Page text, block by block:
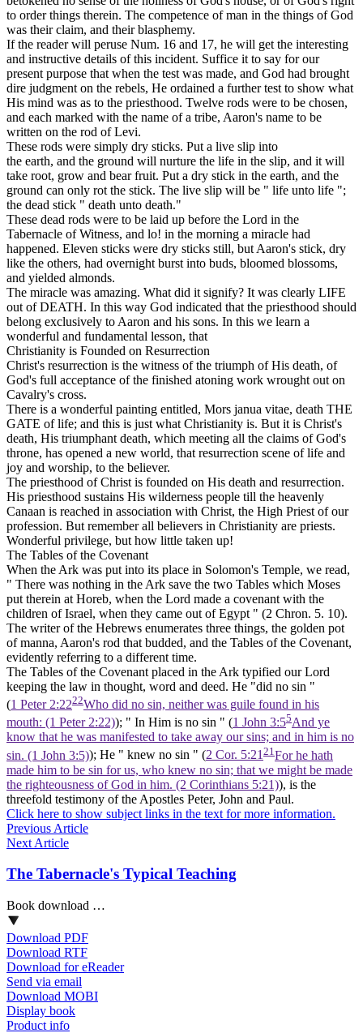
to order things therein. The competence of man in the things of God
was their claim, and theirblasphemy.
If the reader will peruse Num. 16 and 17, he will get the interesting
and instructive details of this incident. Suffice it to say for our
present purpose that when the test was made, and God had brought
dire judgment on the rebels, He ordained a further test to show what
His mind was as to the priesthood. Twelve rods were to be chosen,
and each marked with the name of a tribe, Aaron's name to be
written on the rod of Levi.
These rods were simply dry sticks. Put a live slip into
the earth, and the ground will nurture the life in the slip, and it will
take root, grow and bear fruit. Put a dry stick in the earth, and the
ground can only rot the stick. The live slip will be " life unto life ";
the dead stick " death unto death."
These dead rods were to be laid up before the Lord in the
Tabernacle of Witness, and lo! in the morning a miracle had
happened. Eleven sticks were dry sticks still, but Aaron's stick, dry
like the others, had overnight burst into buds, bloomed blossoms,
and yielded almonds.
The miracle was amazing. What did it signify? It was clearly LIFE
out ofDEATH. In this way God indicated that the priesthood should
belong exclusively to Aaron and his sons. In this we learn a
wonderful and fundamental lesson, that
Christianity is Founded on Resurrection
Christ's resurrection is the witness of the triumph of His death, of
God's full acceptance of the finished atoning work wrought out on
Cavalry's cross.
There is a wonderful painting entitled, Mors janua vitae, death THE
GATE of life; and this is just what Christianity is. But it is Christ's
death, His triumphant death, which meeting all the claims of God's
throne, has opened a new world, that resurrection scene of life and
joy and worship, to the believer.
The priesthood of Christ is founded on His death and resurrection.
His priesthood sustains His wilderness people till the heavenly
Canaan is reached in association with Christ, the High Priest of our
profession. But rememberall believers in Christianity are priests.
Wonderful privilege, but how little taken up!
The Tables of the Covenant
When the Ark was put into its place in Solomon's Temple, we read,
" There was nothing in the Ark save the two Tables which Moses
put therein at Horeb, when the Lord made a covenant with the
children of Israel, when they came out of Egypt " (2 Chron. 5. 10).
The writer of the Hebrews enumerates three things, the golden pot
of manna, Aaron's rod that budded, and the Tables of the Covenant,
evidently referring to a different time.
The Tables of the Covenant placed in the Ark typified our Lord
keeping the law in thought, word and deed. He "did no sin "
(1 Peter 2:2222Who did no sin, neither was guile found in his
mouth: (1 Peter 2:22)); " In Him is no sin " (1 John 3:55And ye
know that he was manifested to take away our sins; and in him is no
sin. (1 John 3:5)); He " knew no sin " (2 Cor. 5:2121 For he hath
made him to be sin for us, who knew no sin; that we might be made
the righteousness of God in him. (2 Corinthians 5:21)), is the
threefold testimony of the Apostles Peter, John and Paul.
Click here to show subject links in the text for more information.
Previous Article
Next Article
The Tabernacle's Typical Teaching
Book download …
Download PDF
Download RTF
Download for eReader
Send via email
Download MOBI
Display book
Product info